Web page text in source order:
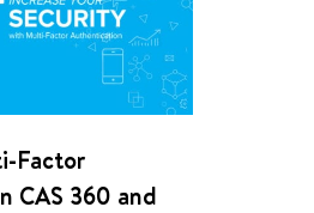
Factor
CAS 360 and